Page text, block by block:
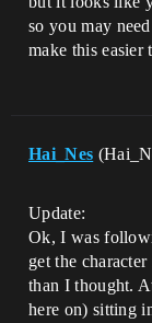
so you may
make this easier
Hai_Nes
Update:
Ok, I was
get the
than I thought.
here on) sitting